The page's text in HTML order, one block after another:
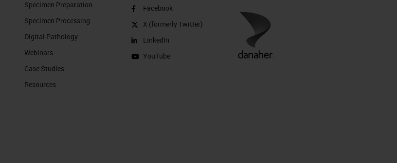
Specimen Preparation
Specimen Processing
Digital Pathology
Webinars
Case Studies
Resources
Facebook
X (formerly Twitter)
LinkedIn
YouTube